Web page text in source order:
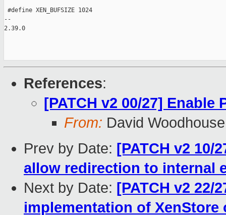
References:
[PATCH v2 00/27]
From: David Woodhouse
Prev by Date: [PATCH v2 10/
allow redirection to internal
Next by Date: [PATCH v2 22/
implementation of XenStore